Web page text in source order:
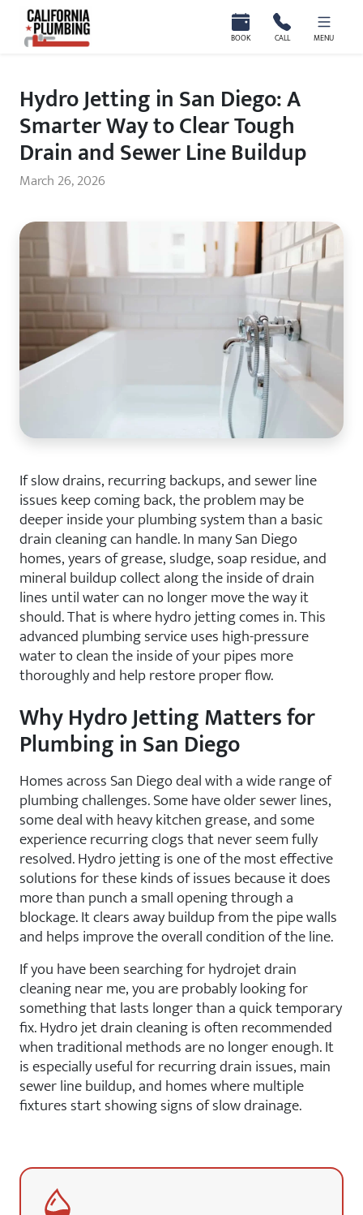
California Plumbing BOOK CALL MENU
Hydro Jetting in San Diego: A
Smarter Way to Clear Tough
Drain and Sewer Line Buildup
March 26, 2026
If slow drains, recurring backups, and sewer line
issues keep coming back, the problem may be
deeper inside your plumbing system than a basic
drain cleaning can handle. In many San Diego
homes, years of grease, sludge, soap residue, and
mineral buildup collect along the inside of drain
lines until water can no longer move the way it
should. That is where hydro jetting comes in. This
advanced plumbing service uses high-pressure
water to clean the inside of your pipes more
thoroughly and help restore proper flow.
Why Hydro Jetting Matters for
Plumbing in San Diego
Homes across San Diego deal with a wide range of
plumbing challenges. Some have older sewer lines,
some deal with heavy kitchen grease, and some
experience recurring clogs that never seem fully
resolved. Hydro jetting is one of the most effective
solutions for these kinds of issues because it does
more than punch a small opening through a
blockage. It clears away buildup from the pipe walls
and helps improve the overall condition of the line.
If you have been searching for hydrojet drain
cleaning near me, you are probably looking for
something that lasts longer than a quick temporary
fix. Hydro jet drain cleaning is often recommended
when traditional methods are no longer enough. It
is especially useful for recurring drain issues, main
sewer line buildup, and homes where multiple
fixtures start showing signs of slow drainage.